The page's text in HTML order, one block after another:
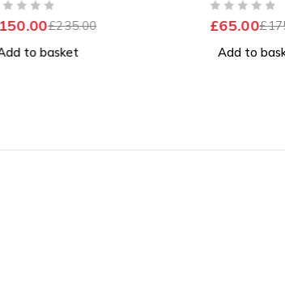
SSD Windows 11 Pro
£